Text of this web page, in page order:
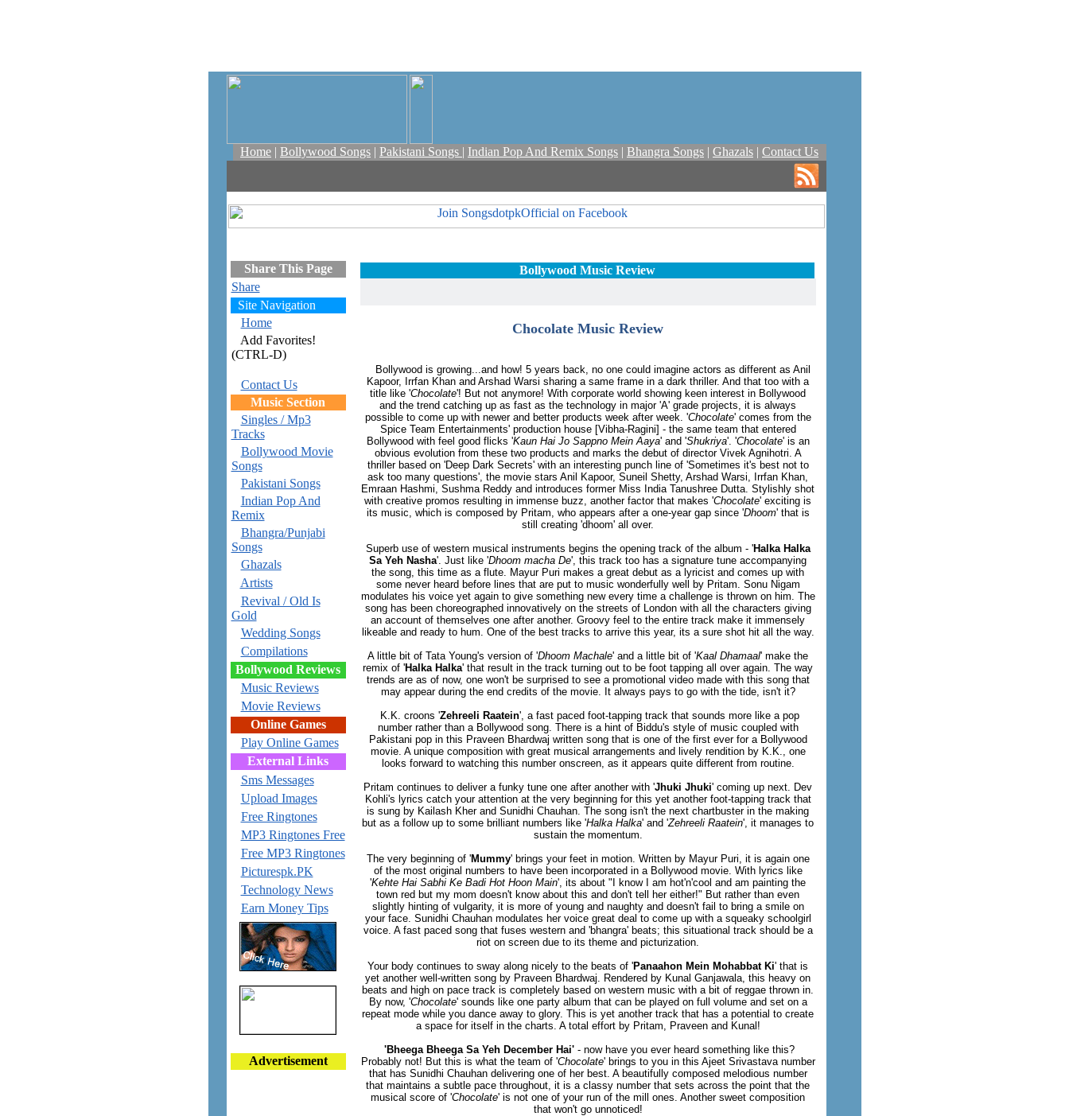
Home | Bollywood Songs | Pakistani Songs | Indian Pop And Remix Songs | Bhangra Songs | Ghazals | Contact Us
Share This Page
Share
Site Navigation
Home
Add Favorites!
(CTRL-D)
Contact Us
Music Section
Singles / Mp3
Tracks
Bollywood Movie
Songs
Pakistani Songs
Indian Pop And
Remix
Bhangra/Punjabi
Songs
Ghazals
Artists
Revival / Old Is
Gold
Wedding Songs
Compilations
Bollywood Reviews
Music Reviews
Movie Reviews
Online Games
Play Online Games
External Links
Sms Messages
Upload Images
Free Ringtones
MP3 Ringtones Free
Free MP3 Ringtones
Picturespk.PK
Technology News
Earn Money Tips
Advertisement
Bollywood Music Review
Chocolate Music Review
Bollywood is growing...and how! 5 years back, no one could imagine actors as different as Anil
Kapoor, Irrfan Khan and Arshad Warsi sharing a same frame in a dark thriller. And that too with a
title like 'Chocolate'! But not anymore! With corporate world showing keen interest in Bollywood
and the trend catching up as fast as the technology in major 'A' grade projects, it is always
possible to come up with newer and better products week after week. 'Chocolate' comes from the
Spice Team Entertainments' production house [Vibha-Ragini] - the same team that entered
Bollywood with feel good flicks 'Kaun Hai Jo Sappno Mein Aaya' and 'Shukriya'. 'Chocolate' is an
obvious evolution from these two products and marks the debut of director Vivek Agnihotri. A
thriller based on 'Deep Dark Secrets' with an interesting punch line of 'Sometimes it's best not to
ask too many questions', the movie stars Anil Kapoor, Suneil Shetty, Arshad Warsi, Irrfan Khan,
Emraan Hashmi, Sushma Reddy and introduces former Miss India Tanushree Dutta. Stylishly shot
with creative promos resulting in immense buzz, another factor that makes 'Chocolate' exciting is
its music, which is composed by Pritam, who appears after a one-year gap since 'Dhoom' that is
still creating 'dhoom' all over.
Superb use of western musical instruments begins the opening track of the album - 'Halka Halka
Sa Yeh Nasha'. Just like 'Dhoom macha De', this track too has a signature tune accompanying
the song, this time as a flute. Mayur Puri makes a great debut as a lyricist and comes up with
some never heard before lines that are put to music wonderfully well by Pritam. Sonu Nigam
modulates his voice yet again to give something new every time a challenge is thrown on him. The
song has been choreographed innovatively on the streets of London with all the characters giving
an account of themselves one after another. Groovy feel to the entire track make it immensely
likeable and ready to hum. One of the best tracks to arrive this year, its a sure shot hit all the way.
A little bit of Tata Young's version of 'Dhoom Machale' and a little bit of 'Kaal Dhamaal' make the
remix of 'Halka Halka' that result in the track turning out to be foot tapping all over again. The way
trends are as of now, one won't be surprised to see a promotional video made with this song that
may appear during the end credits of the movie. It always pays to go with the tide, isn't it?
K.K. croons 'Zehreeli Raatein', a fast paced foot-tapping track that sounds more like a pop
number rather than a Bollywood song. There is a hint of Biddu's style of music coupled with
Pakistani pop in this Praveen Bhardwaj written song that is one of the first ever for a Bollywood
movie. A unique composition with great musical arrangements and lively rendition by K.K., one
looks forward to watching this number onscreen, as it appears quite different from routine.
Pritam continues to deliver a funky tune one after another with 'Jhuki Jhuki' coming up next. Dev
Kohli's lyrics catch your attention at the very beginning for this yet another foot-tapping track that
is sung by Kailash Kher and Sunidhi Chauhan. The song isn't the next chartbuster in the making
but as a follow up to some brilliant numbers like 'Halka Halka' and 'Zehreeli Raatein', it manages to
sustain the momentum.
The very beginning of 'Mummy' brings your feet in motion. Written by Mayur Puri, it is again one
of the most original numbers to have been incorporated in a Bollywood movie. With lyrics like
'Kehte Hai Sabhi Ke Badi Hot Hoon Main', its about "I know I am hot'n'cool and am painting the
town red but my mom doesn't know about this and don't tell her either!" But rather than even
slightly hinting of vulgarity, it is more of young and naughty and doesn't fail to bring a smile on
your face. Sunidhi Chauhan modulates her voice great deal to come up with a squeaky schoolgirl
voice. A fast paced song that fuses western and 'bhangra' beats; this situational track should be a
riot on screen due to its theme and picturization.
Your body continues to sway along nicely to the beats of 'Panaahon Mein Mohabbat Ki' that is
yet another well-written song by Praveen Bhardwaj. Rendered by Kunal Ganjawala, this heavy on
beats and high on pace track is completely based on western music with a bit of reggae thrown in.
By now, 'Chocolate' sounds like one party album that can be played on full volume and set on a
repeat mode while you dance away to glory. This is yet another track that has a potential to create
a space for itself in the charts. A total effort by Pritam, Praveen and Kunal!
'Bheega Bheega Sa Yeh December Hai' - now have you ever heard something like this?
Probably not! But this is what the team of 'Chocolate' brings to you in this Ajeet Srivastava number
that has Sunidhi Chauhan delivering one of her best. A beautifully composed melodious number
that maintains a subtle pace throughout, it is a classy number that sets across the point that the
musical score of 'Chocolate' is not one of your run of the mill ones. Another sweet composition
that won't go unnoticed!